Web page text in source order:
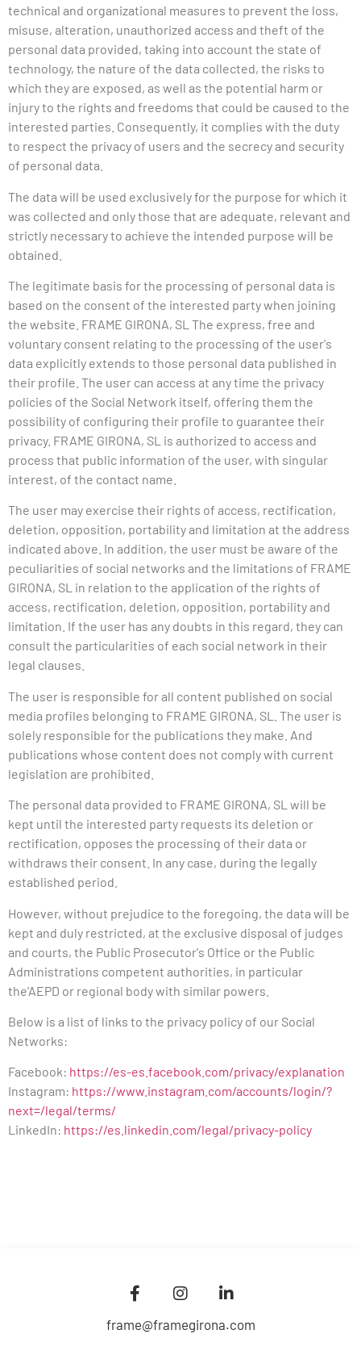
technical and organizational measures to prevent the loss,
misuse, alteration, unauthorized access and theft of the
personal data provided, taking into account the state of
technology, the nature of the data collected, the risks to
which they are exposed, as well as the potential harm or
injury to the rights and freedoms that could be caused to the
interested parties. Consequently, it complies with the duty
to respect the privacy of users and the secrecy and security
of personal data.
The data will be used exclusively for the purpose for which it
was collected and only those that are adequate, relevant and
strictly necessary to achieve the intended purpose will be
obtained.
The legitimate basis for the processing of personal data is
based on the consent of the interested party when joining
the website. FRAME GIRONA, SL The express, free and
voluntary consent relating to the processing of the user's
data explicitly extends to those personal data published in
their profile. The user can access at any time the privacy
policies of the Social Network itself, offering them the
possibility of configuring their profile to guarantee their
privacy. FRAME GIRONA, SL is authorized to access and
process that public information of the user, with singular
interest, of the contact name.
The user may exercise their rights of access, rectification,
deletion, opposition, portability and limitation at the address
indicated above. In addition, the user must be aware of the
peculiarities of social networks and the limitations of FRAME
GIRONA, SL in relation to the application of the rights of
access, rectification, deletion, opposition, portability and
limitation. If the user has any doubts in this regard, they can
consult the particularities of each social network in their
legal clauses.
The user is responsible for all content published on social
media profiles belonging to FRAME GIRONA, SL. The user is
solely responsible for the publications they make. And
publications whose content does not comply with current
legislation are prohibited.
The personal data provided to FRAME GIRONA, SL will be
kept until the interested party requests its deletion or
rectification, opposes the processing of their data or
withdraws their consent. In any case, during the legally
established period.
However, without prejudice to the foregoing, the data will be
kept and duly restricted, at the exclusive disposal of judges
and courts, the Public Prosecutor's Office or the Public
Administrations competent authorities, in particular
the’AEPD or regional body with similar powers.
Below is a list of links to the privacy policy of our Social
Networks:
Facebook: https://es-es.facebook.com/privacy/explanation
Instagram: https://www.instagram.com/accounts/login/?
next=/legal/terms/
LinkedIn: https://es.linkedin.com/legal/privacy-policy
frame@framegirona.com